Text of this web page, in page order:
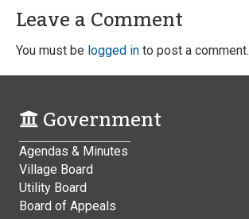
Leave a Comment
You must be logged in to post a comment.
Government
Agendas & Minutes
Village Board
Utility Board
Board of Appeals